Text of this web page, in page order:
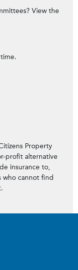
View the
Property
profit alternative
insurance to,
who cannot find